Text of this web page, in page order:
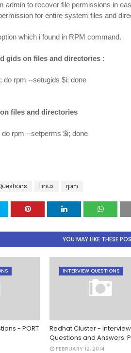
admin to recover file permissions in
for entire system files and
which i found in RPM command.
gids on files and directories :
do rpm --setugids $i; done
files and directories
rpm --setperms $i; done
Linux rpm
YOU MAY LIKE THESE
- PORT
INTERVIEW QUESTIONS
Redhat Cluster - Interview
Questions and Answers:
FEBRUARY 12, 2014